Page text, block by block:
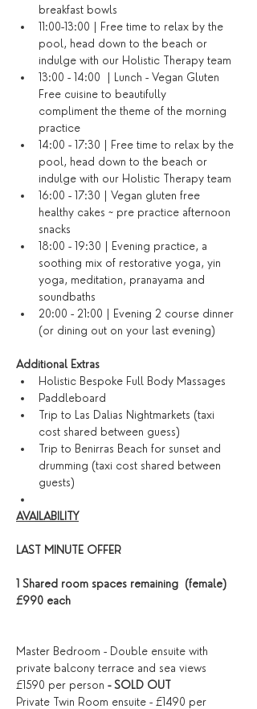
breakfast bowls
11:00-13:00 | Free time to relax by the
pool, head down to the beach or
indulge with our Holistic Therapy team
13:00 - 14:00  | Lunch - Vegan Gluten
Free cuisine to beautifully
compliment the theme of the morning
practice
14:00 - 17:30 | Free time to relax by the
pool, head down to the beach or
indulge with our Holistic Therapy team
16:00 - 17:30 | Vegan gluten free
healthy cakes ~ pre practice afternoon
snacks
18:00 - 19:30 | Evening practice, a
soothing mix of restorative yoga, yin
yoga, meditation, pranayama and
soundbaths
20:00 - 21:00 | Evening 2 course dinner
(or dining out on your last evening)​
​Additional Extras​
Holistic Bespoke Full Body Massages
Paddleboard
Trip to Las Dalias Nightmarkets (taxi
cost shared between guess)
Trip to Benirras Beach for sunset and
drumming (taxi cost shared between
guests)
AVAILABILITY
LAST MINUTE OFFER
1 Shared room spaces remaining  (female)
£990 each
Master Bedroom - Double ensuite with
private balcony terrace and sea views
£1590 per person - SOLD OUT
Private Twin Room ensuite - £1490 per